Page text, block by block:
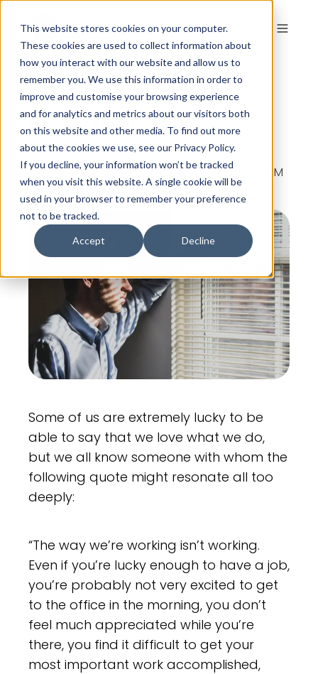
This website stores cookies on your computer.
These cookies are used to collect information about
how you interact with our website and allow us to
remember you. We use this information in order to
improve and customise your browsing experience
and for analytics and metrics about our visitors both
on this website and other media. To find out more
about the cookies we use, see our Privacy Policy.
If you decline, your information won’t be tracked
when you visit this website. A single cookie will be
used in your browser to remember your preference
not to be tracked.
Accept Decline
Why You Might Not
Love Your Job
ByThe Colour Workson Jan 10, 2015, 7:55:10 PM
Some of us are extremely lucky to be
able to say that we love what we do,
but we all know someone with whom the
following quote might resonate all too
deeply:
“The way we’re working isn’t working.
Even if you’re lucky enough to have a job,
you’re probably not very excited to get
to the office in the morning, you don’t
feel much appreciated while you’re
there, you find it difficult to get your
most important work accomplished,